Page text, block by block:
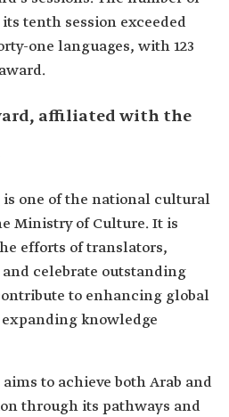
tenth session exceeded
one languages, with 123
affiliated with the
is one of the national cultural
Ministry of Culture. It is
efforts of translators,
celebrate outstanding
to enhancing global
knowledge
to achieve both Arab and
through its pathways and